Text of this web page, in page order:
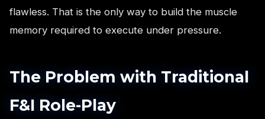
flawless. That is the only way to build the muscle
memory required to execute under pressure.
The Problem with Traditional
F&I Role-Play